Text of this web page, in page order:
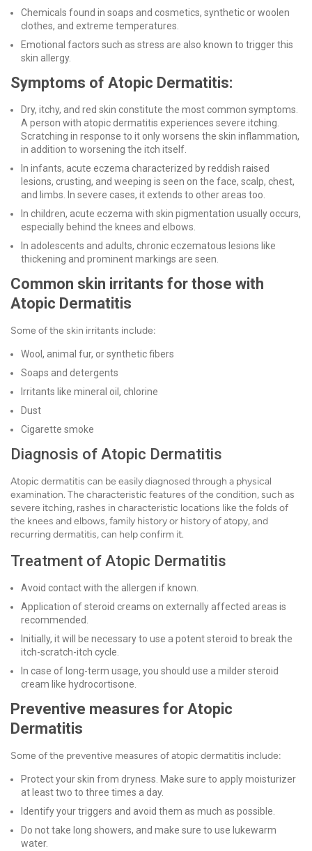
Chemicals found in soaps and cosmetics, synthetic or woolen
clothes, and extreme temperatures.
Emotional factors such as stress are also known to trigger this
skin allergy.
Symptoms of Atopic Dermatitis:
Dry, itchy, and red skin constitute the most common symptoms.
A person with atopic dermatitis experiences severe itching.
Scratching in response to it only worsens the skin inflammation,
in addition to worsening the itch itself.
In infants, acute eczema characterized by reddish raised
lesions, crusting, and weeping is seen on the face, scalp, chest,
and limbs. In severe cases, it extends to other areas too.
In children, acute eczema with skin pigmentation usually occurs,
especially behind the knees and elbows.
In adolescents and adults, chronic eczematous lesions like
thickening and prominent markings are seen.
Common skin irritants for those with
Atopic Dermatitis
Some of the skin irritants include:
Wool, animal fur, or synthetic fibers
Soaps and detergents
Irritants like mineral oil, chlorine
Dust
Cigarette smoke
Diagnosis of Atopic Dermatitis
Atopic dermatitis can be easily diagnosed through a physical
examination. The characteristic features of the condition, such as
severe itching, rashes in characteristic locations like the folds of
the knees and elbows, family history or history of atopy, and
recurring dermatitis, can help confirm it.
Treatment of Atopic Dermatitis
Avoid contact with the allergen if known.
Application of steroid creams on externally affected areas is
recommended.
Initially, it will be necessary to use a potent steroid to break the
itch-scratch-itch cycle.
In case of long-term usage, you should use a milder steroid
cream like hydrocortisone.
Preventive measures for Atopic
Dermatitis
Some of the preventive measures of atopic dermatitis include:
Protect your skin from dryness. Make sure to apply moisturizer
at least two to three times a day.
Identify your triggers and avoid them as much as possible.
Do not take long showers, and make sure to use lukewarm
water.